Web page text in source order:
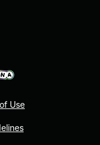
Use